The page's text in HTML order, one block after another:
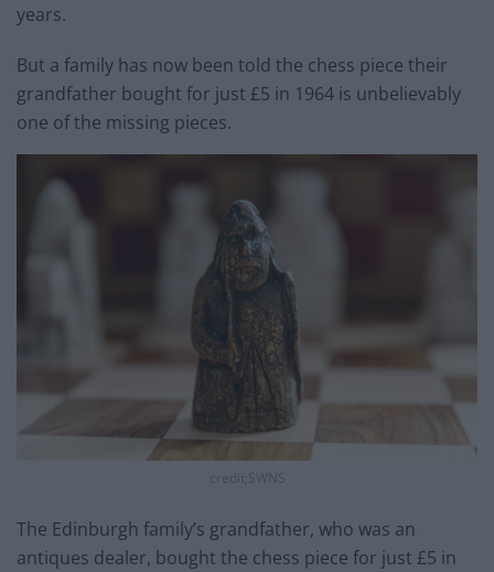
years.
But a family has now been told the chess piece their
grandfather bought for just £5 in 1964 is unbelievably
one of the missing pieces.
credit;SWNS
The Edinburgh family’s grandfather, who was an
antiques dealer, bought the chess piece for just £5 in